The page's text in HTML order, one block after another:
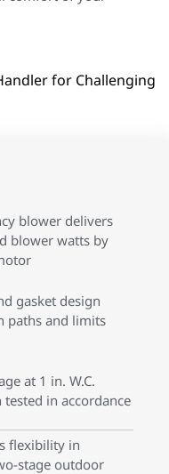
blower delivers
blower watts by
gasket design
paths and limits
at 1 in. W.C.
in accordance
flexibility in
stage outdoor